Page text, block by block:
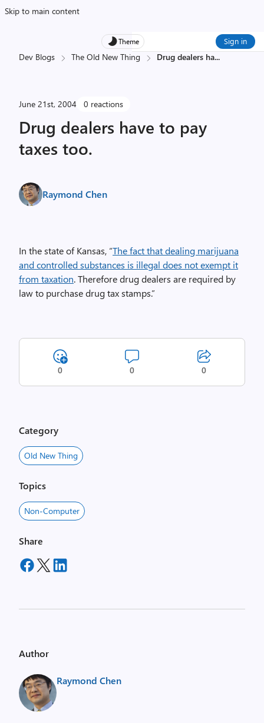
Skip to main content
Theme Sign in
Dev Blogs The Old New Thing Drug dealers ha...
June 21st, 2004 0 reactions
Drug dealers have to pay
taxes too.
Raymond Chen
In the state of Kansas, “The fact that dealing marijuana
and controlled substances is illegal does not exempt it
from taxation. Therefore drug dealers are required by
law to purchase drug tax stamps.”
0 0 0
Category
Old New Thing
Topics
Non-Computer
Share
Author
Raymond Chen